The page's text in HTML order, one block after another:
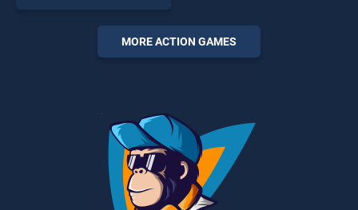
one of our top skill games,
offering endless
entertainment, is perfect for
players seeking fun and
MORE ACTION GAMES